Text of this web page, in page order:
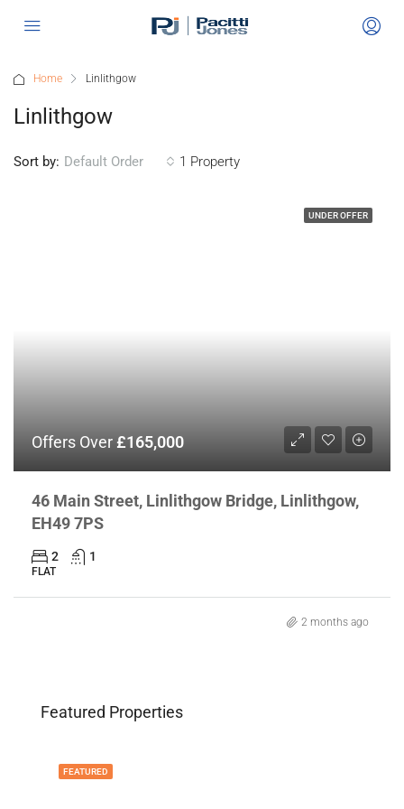
Home Linlithgow
Linlithgow
1 Property
Sort by: Default Order
UNDER OFFER
Offers Over£165,000
46 Main Street, Linlithgow Bridge, Linlithgow,
EH49 7PS
2 1
FLAT
2 months ago
Featured Properties
FEATURED